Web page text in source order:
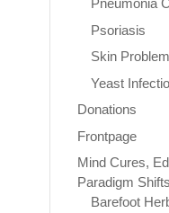
Pneumonia
Psoriasis
Skin
Yeast
Donations
Frontpage
Mind Cures,
Paradigm Shifts
Barefoot